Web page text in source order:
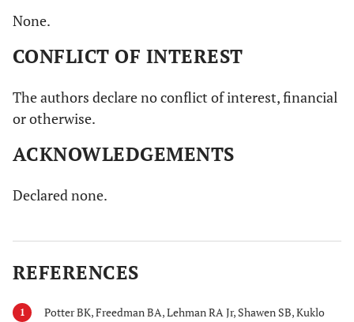
None.
CONFLICT OF INTEREST
The authors declare no conflict of interest, financial
or otherwise.
ACKNOWLEDGEMENTS
Declared none.
REFERENCES
1
Potter BK, Freedman BA, Lehman RA Jr, Shawen SB, Kuklo